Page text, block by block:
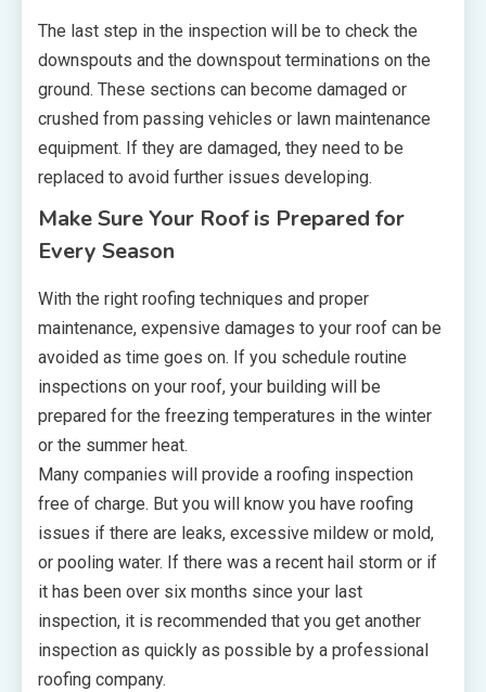
The last step in the inspection will be to check the
downspouts and the downspout terminations on the
ground. These sections can become damaged or
crushed from passing vehicles or lawn maintenance
equipment. If they are damaged, they need to be
replaced to avoid further issues developing.
Make Sure Your Roof is Prepared for
Every Season
With the right roofing techniques and proper
maintenance, expensive damages to your roof can be
avoided as time goes on. If you schedule routine
inspections on your roof, your building will be
prepared for the freezing temperatures in the winter
or the summer heat.
Many companies will provide a roofing inspection
free of charge. But you will know you have roofing
issues if there are leaks, excessive mildew or mold,
or pooling water. If there was a recent hail storm or if
it has been over six months since your last
inspection, it is recommended that you get another
inspection as quickly as possible by a professional
roofing company.